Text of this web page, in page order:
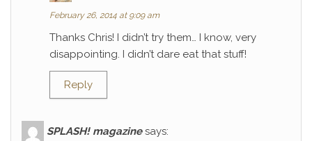
February 26, 2014 at 9:09 am
Thanks Chris! I didn’t try them… I know, very
disappointing. I didn’t dare eat that stuff!
Reply
SPLASH! magazine says: